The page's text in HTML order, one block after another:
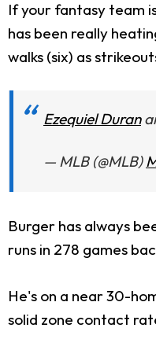
If your fantasy team
has been really
walks (six) as
Ezequiel Duran
— MLB (@MLB)
Burger has always
runs in 278 games
He's on a near 30-
solid zone contact